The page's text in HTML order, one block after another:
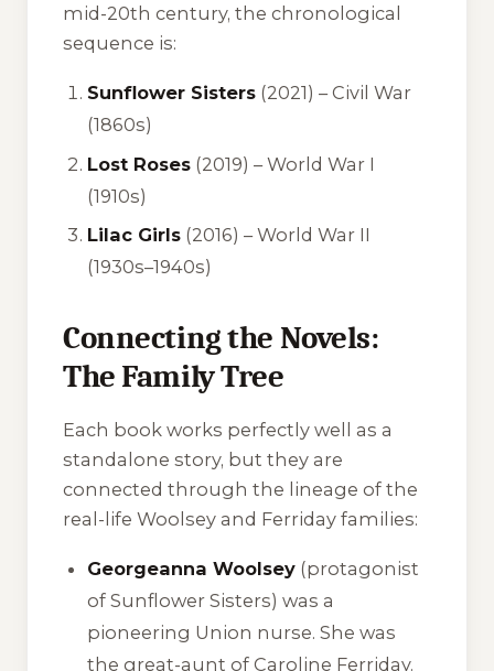
mid-20th century, the chronological
sequence is:
Sunflower Sisters (2021) – Civil War
(1860s)
Lost Roses (2019) – World War I
(1910s)
Lilac Girls (2016) – World War II
(1930s–1940s)
Connecting the Novels:
The Family Tree
Each book works perfectly well as a
standalone story, but they are
connected through the lineage of the
real-life Woolsey and Ferriday families:
Georgeanna Woolsey (protagonist
ofSunflower Sisters) was a
pioneering Union nurse. She was
the great-aunt of Caroline Ferriday.